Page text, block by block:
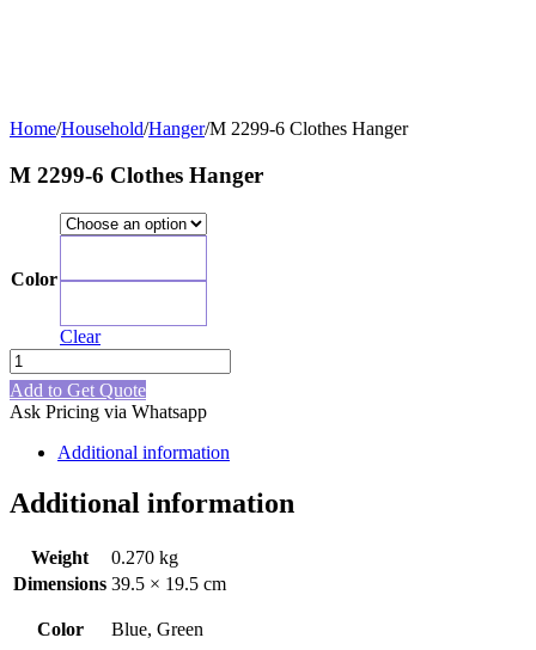
Home/Household/Hanger/M 2299-6 Clothes Hanger
M 2299-6 Clothes Hanger
Color
Clear
M
2299-
6
Clothes
Hanger
quantity
Add to Get Quote
Ask Pricing via Whatsapp
Additional information
Additional information
Weight
0.270 kg
Dimensions 39.5 × 19.5 cm
Color Blue, Green